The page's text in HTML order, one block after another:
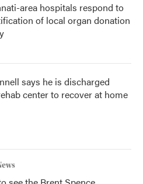
area hospitals respond to
of local organ donation
says he is discharged
center to recover at home